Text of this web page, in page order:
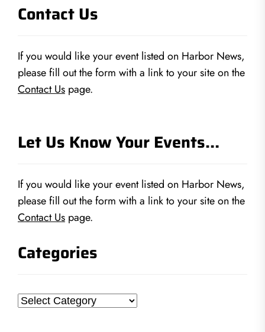
Contact Us
If you would like your event listed on Harbor News,
please fill out the form with a link to your site on the
Contact Us page.
Let Us Know Your Events…
If you would like your event listed on Harbor News,
please fill out the form with a link to your site on the
Contact Us page.
Categories
Categories